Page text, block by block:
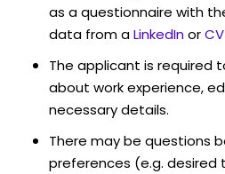
as a questionnaire with
data from aLinkedInorCV
The applicant is required
about work experience,
necessary details.
There may be questions
preferences (e.g.